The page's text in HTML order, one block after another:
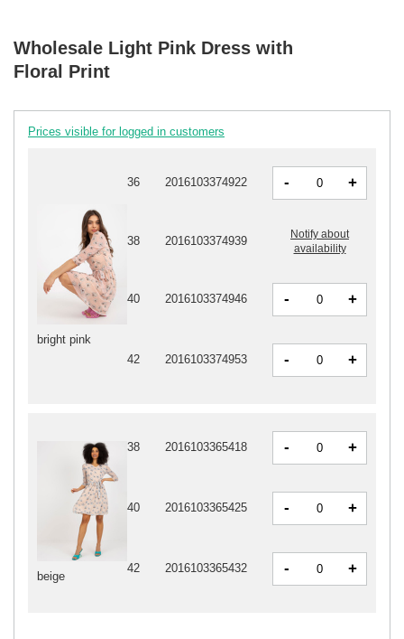
Wholesale Light Pink Dress with
Floral Print
Prices visible for logged in customers
bright pink
36 2016103374922 - +
38 2016103374939
Notify about
availability
40 2016103374946 - +
42 2016103374953 - +
beige
38 2016103365418 - +
40 2016103365425 - +
42 2016103365432 - +